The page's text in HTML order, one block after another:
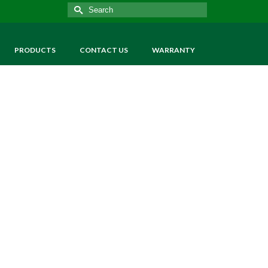
Search
for:
PRODUCTS CONTACT US WARRANTY